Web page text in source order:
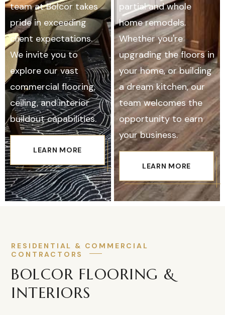
team at Bolcor takes
pride in exceeding
client expectations.
We invite you to
explore our vast
commercial flooring,
ceiling, and interior
buildout capabilities.
LEARN MORE
partial and whole
home remodels.
Whether you're
upgrading the floors in
your home, or building
a dream kitchen, our
team welcomes the
opportunity to earn
your business.
LEARN MORE
RESIDENTIAL & COMMERCIAL
CONTRACTORS
BOLCOR FLOORING &
INTERIORS